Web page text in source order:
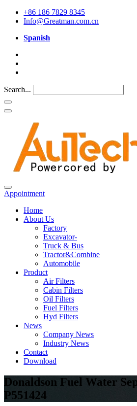
+86 186 7829 8345
Info@Greatman.com.cn
Spanish
Search...
Appointment
Home
About Us
Factory
Excavator-
Truck & Bus
Tractor&Combine
Automobile
Product
Air Filters
Cabin Filters
Oil Filters
Fuel Filters
Hyd Filters
News
Company News
Industry News
Contact
Download
Donaldson Fuel Water
P551424